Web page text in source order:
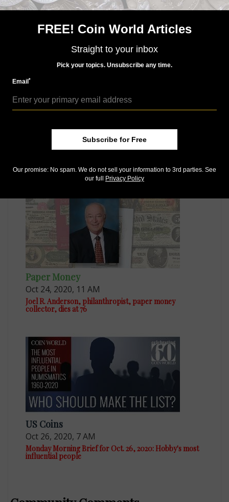
US Coins
Sep 4, 2015, 12 PM
Paper Money
Oct 24, 2020, 11 AM
Joel R. Anderson, philanthropist, paper money
collector, dies at 76
US Coins
Oct 26, 2020, 7 AM
Monday Morning Brief for Oct. 26, 2020: Hobby's most
influential people
FREE! Coin World Articles
Straight to your inbox
Pick your topics. Unsubscribe any time.
Email*
Subscribe for Free
Our promise: No spam. We do not sell your information to 3rd parties. See
our full
Privacy Policy